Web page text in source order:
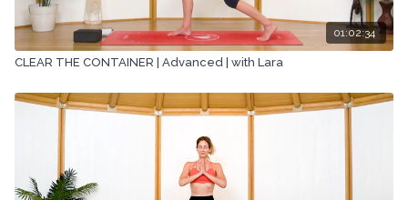
01:02:34
CLEAR THE CONTAINER | Advanced | with Lara